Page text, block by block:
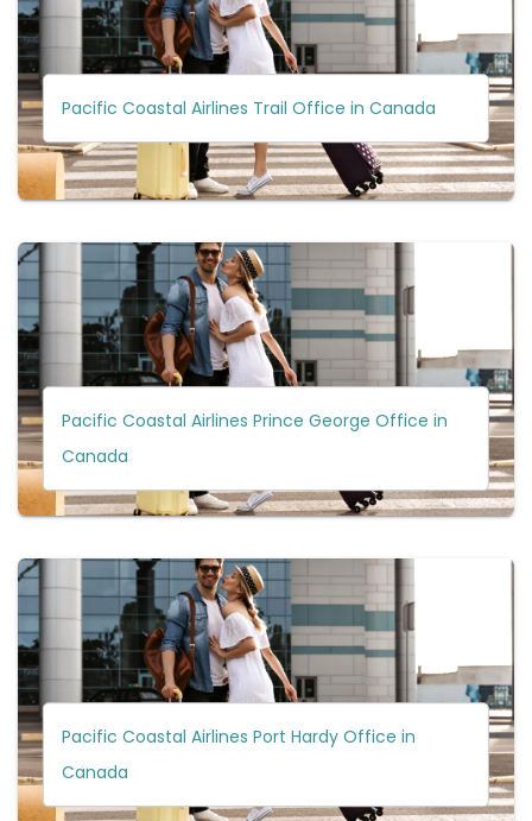
Pacific Coastal Airlines Trail Office in Canada
Pacific Coastal Airlines Prince George Office in
Canada
Pacific Coastal Airlines Port Hardy Office in
Canada